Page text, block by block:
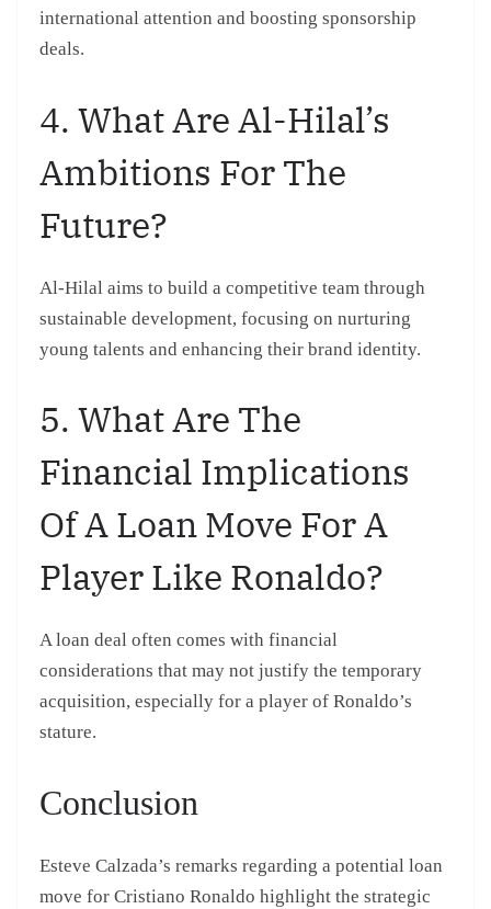
international attention and boosting sponsorship
deals.
4. What Are Al-Hilal’s
Ambitions For The
Future?
Al-Hilal aims to build a competitive team through
sustainable development, focusing on nurturing
young talents and enhancing their brand identity.
5. What Are The
Financial Implications
Of A Loan Move For A
Player Like Ronaldo?
A loan deal often comes with financial
considerations that may not justify the temporary
acquisition, especially for a player of Ronaldo’s
stature.
Conclusion
Esteve Calzada’s remarks regarding a potential loan
move for Cristiano Ronaldo highlight the strategic